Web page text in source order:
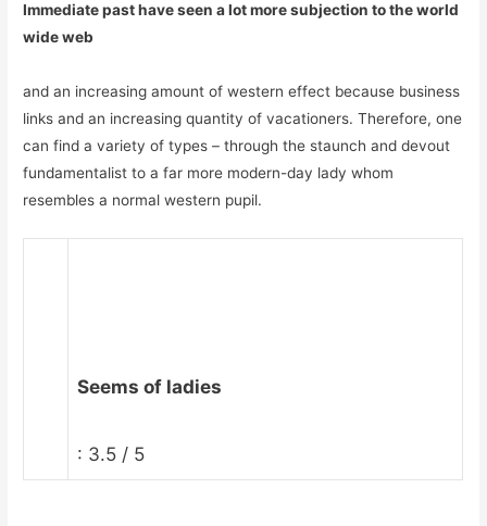
Immediate past have seen a lot more subjection to the world
wide web
and an increasing amount of western effect because business
links and an increasing quantity of vacationers. Therefore, one
can find a variety of types – through the staunch and devout
fundamentalist to a far more modern-day lady whom
resembles a normal western pupil.
Seems of ladies
: 3.5 / 5